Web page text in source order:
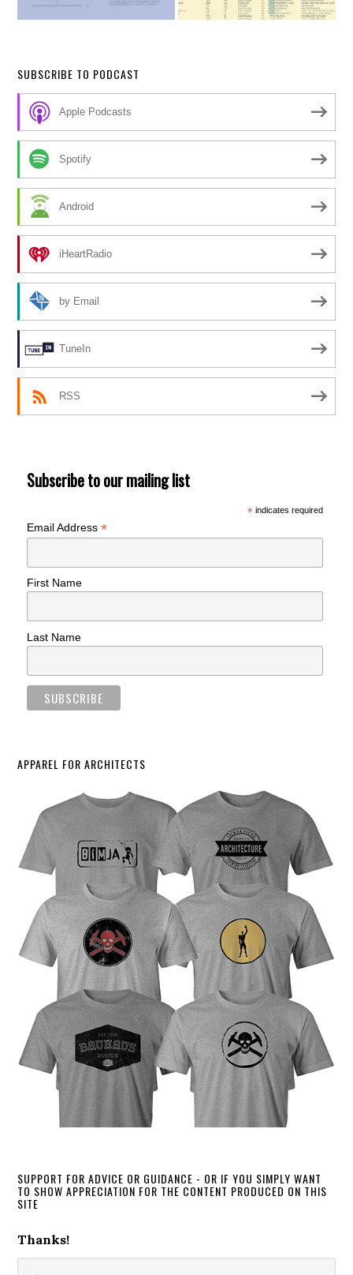
SUBSCRIBE TO PODCAST
Apple Podcasts
Spotify
Android
iHeartRadio
by Email
TuneIn
RSS
Subscribe to our mailing list
*indicates required
Email Address*
First Name
Last Name
APPAREL FOR ARCHITECTS
SUPPORT FOR ADVICE OR GUIDANCE - OR IF YOU SIMPLY WANT
TO SHOW APPRECIATION FOR THE CONTENT PRODUCED ON THIS
SITE
Thanks!